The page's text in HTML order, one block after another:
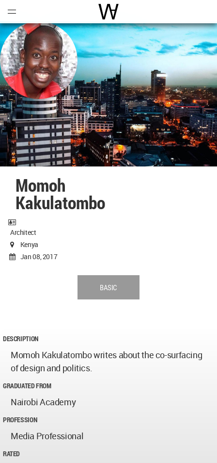
World Architecture
Momoh
Kakulatombo
Architect
Kenya
Jan 08, 2017
BASIC
DESCRIPTION
Momoh Kakulatombo writes about the co-surfacing
of design and politics.
GRADUATED FROM
Nairobi Academy
PROFESSION
Media Professional
RATED